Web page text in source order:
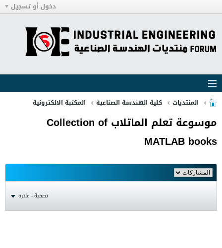
دخول أو تسجيل
المنتديات كلية الهندسة الصناعية المكتبة الالكترونية
موسوعة تعلم الماتلاب Collection of
MATLAB books
تصفية - فلترة